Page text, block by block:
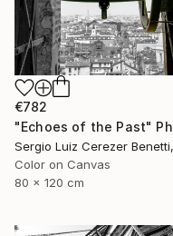
€782
Color on Canvas
80 x 120 cm